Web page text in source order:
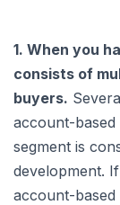
1. When you
consists of
buyers.
account-
segment is
development.
account-based